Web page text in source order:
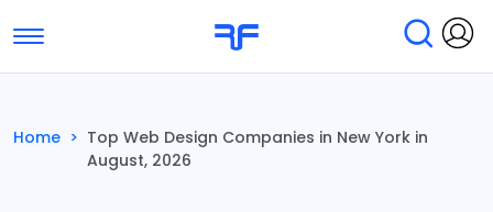
Toggle navigation
Submit Reviews
Home > Top Web Design Companies in New York in
August, 2026